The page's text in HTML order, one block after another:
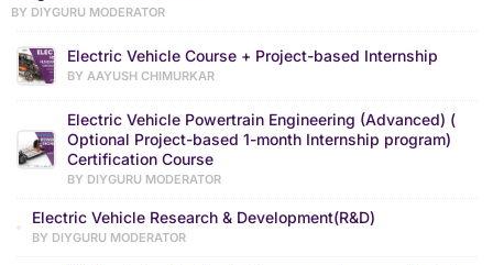
BY DIYGURU MODERATOR
Electric Vehicle Course + Project-based Internship
BY AAYUSH CHIMURKAR
Electric Vehicle Powertrain Engineering (Advanced) (
Optional Project-based 1-month Internship program)
Certification Course
BY DIYGURU MODERATOR
Electric Vehicle Research & Development(R&D)
BY DIYGURU MODERATOR